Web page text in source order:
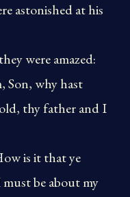
astonished at his
were amazed:
Son, why hast
thy father and I
is it that ye
be about my